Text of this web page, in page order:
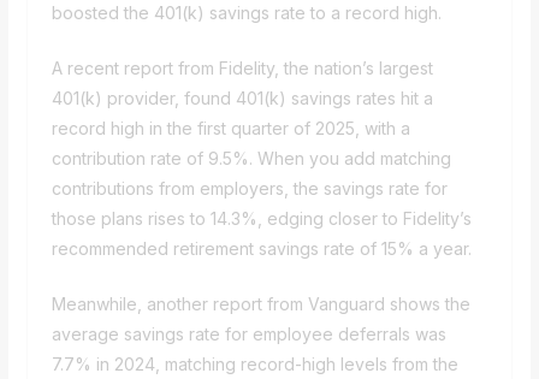
boosted the 401(k) savings rate to a record high.
A recent report from Fidelity, the nation’s largest
401(k) provider, found 401(k) savings rates hit a
record high in the first quarter of 2025, with a
contribution rate of 9.5%. When you add matching
contributions from employers, the savings rate for
those plans rises to 14.3%, edging closer to Fidelity’s
recommended retirement savings rate of 15% a year.
Meanwhile, another report from Vanguard shows the
average savings rate for employee deferrals was
7.7% in 2024, matching record-high levels from the